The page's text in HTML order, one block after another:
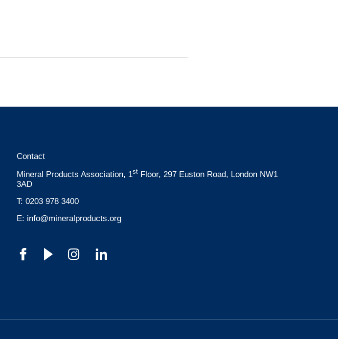
Contact
Mineral Products Association, 1st Floor, 297 Euston Road, London NW1
3AD
T: 0203 978 3400
E: info@mineralproducts.org